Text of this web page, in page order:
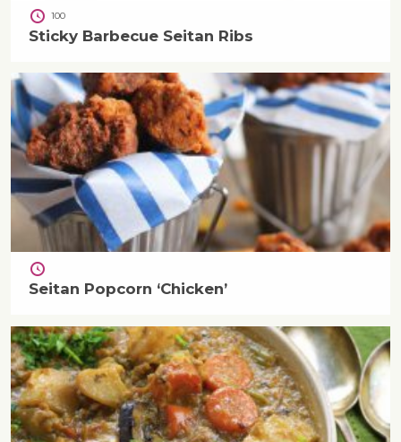
100
Sticky Barbecue Seitan Ribs
Seitan Popcorn ‘Chicken’